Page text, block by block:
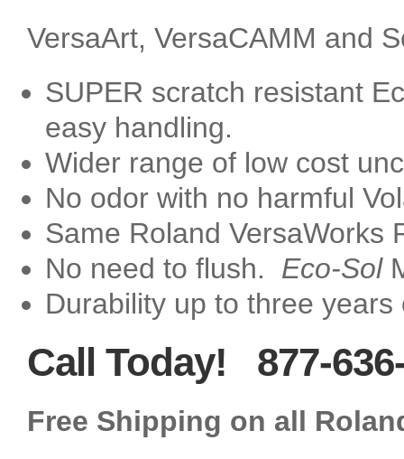
VersaArt, VersaCAMM and
SUPER scratch resistant
easy handling.
Wider range of low cost
No odor with no harmful
Same Roland VersaWorks
No need to flush. Eco-Sol
Durability up to three
Call Today! 877-
Free Shipping on all